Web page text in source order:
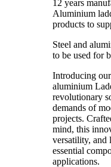
12 years
Aluminium
products to
Steel and
to be used for
Introducing
aluminium
revolutionary
demands of
projects.
mind, this
versatility, and
essential
applications.